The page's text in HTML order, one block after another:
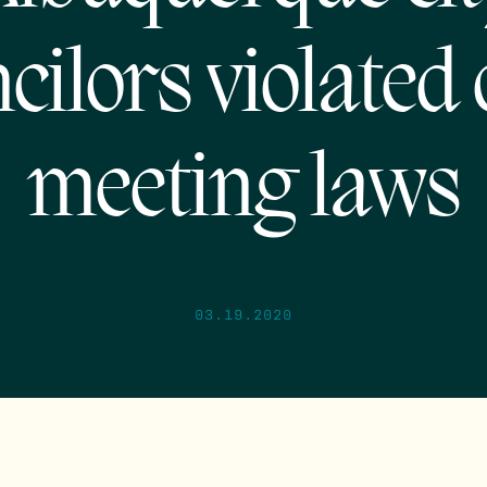
violated
meeting laws
03.19.2020